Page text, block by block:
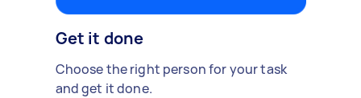
Get it done
Choose the right person for your task
and get it done.